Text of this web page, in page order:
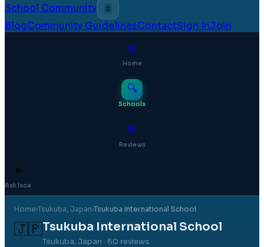
School Community
🌷
BlogCommunity GuidelinesContactSign InJoin
⊞
Home
🔍
Schools
💬
Reviews
✦
Ask Isca
Home›Tsukuba, Japan›Tsukuba International School
🇯🇵Tsukuba International School
Tsukuba, Japan · 60 reviews